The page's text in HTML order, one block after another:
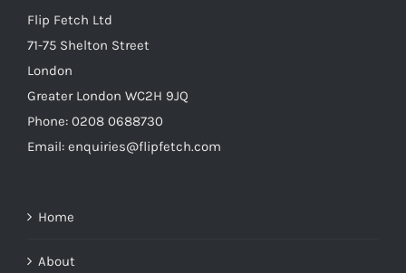
Flip Fetch Ltd
71-75 Shelton Street
London
Greater London WC2H 9JQ
Phone: 0208 0688730
Email: enquiries@flipfetch.com
Home
About